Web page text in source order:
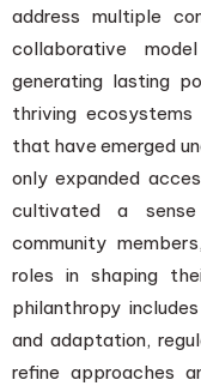
address multiple
collaborative
generating lasting
thriving
that have emerged
only expanded
cultivated a
community
roles in shaping
philanthropy
and adaptation,
refine approaches